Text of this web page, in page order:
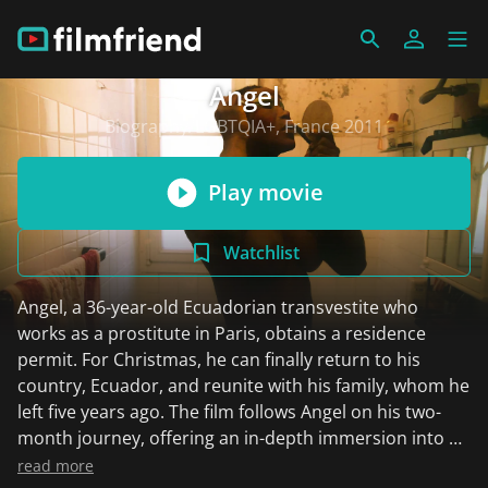
Angel
Biography/LGBTQIA+, France 2011
Play movie
Watchlist
Angel, a 36-year-old Ecuadorian transvestite who
works as a prostitute in Paris, obtains a residence
permit. For Christmas, he can finally return to his
country, Ecuador, and reunite with his family, whom he
left five years ago. The film follows Angel on his two-
month journey, offering an in-depth immersion into a
complex and difficult-to-access world. Illustrating the
read more